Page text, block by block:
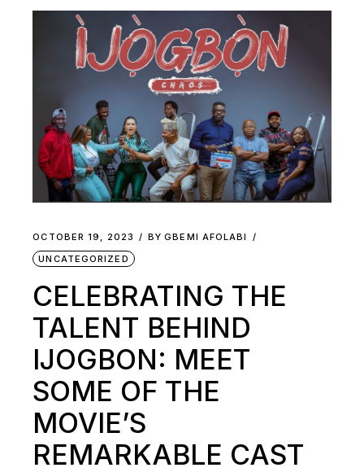
OCTOBER 19, 2023 BY GBEMI AFOLABI
UNCATEGORIZED
CELEBRATING THE
TALENT BEHIND
IJOGBON: MEET
SOME OF THE
MOVIE’S
REMARKABLE CAST